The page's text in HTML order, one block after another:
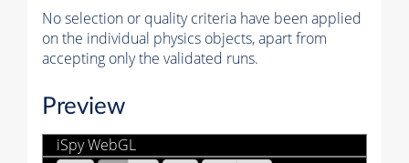
No selection or quality criteria have been applied
on the individual physics objects, apart from
accepting only the validated runs.
Preview
iSpy WebGL